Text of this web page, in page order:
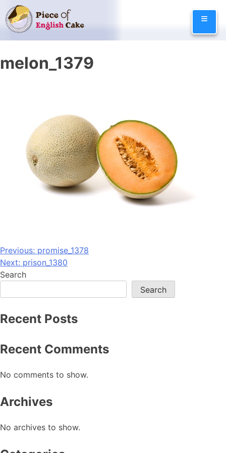
Skip
to
content
≡
melon_1379
Post
navigation
Previous: promise_1378
Next: prison_1380
Search
Search
Recent Posts
Recent Comments
No comments to show.
Archives
No archives to show.